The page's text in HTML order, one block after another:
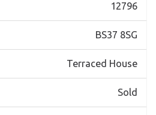
12796
BS37 8SG
Terraced House
Sold